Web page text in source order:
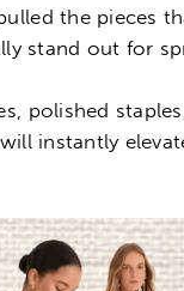
the pieces
stand out for
polished
instantly